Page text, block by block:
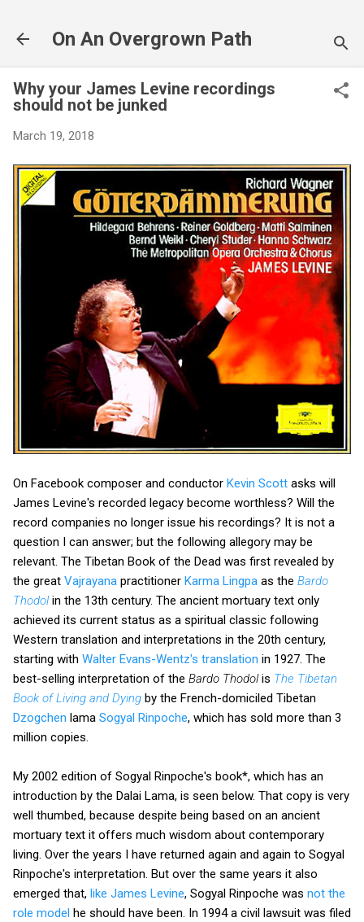
On An Overgrown Path
Why your James Levine recordings
should not be junked
March 19, 2018
On Facebook composer and conductor Kevin Scott asks will
James Levine's recorded legacy become worthless? Will the
record companies no longer issue his recordings? It is not a
question I can answer; but the following allegory may be
relevant. The Tibetan Book of the Dead was first revealed by
the great Vajrayana practitioner Karma Lingpa as the Bardo
Thodolin the 13th century. The ancient mortuary text only
achieved its current status as a spiritual classic following
Western translation and interpretations in the 20th century,
starting with Walter Evans-Wentz's translation in 1927. The
best-selling interpretation of the Bardo Thodolis The Tibetan
Book of Living and Dying by the French-domiciled Tibetan
Dzogchen lama Sogyal Rinpoche, which has sold more than 3
million copies.
My 2002 edition of Sogyal Rinpoche's book*, which has an
introduction by the Dalai Lama, is seen below. That copy is very
well thumbed, because despite being based on an ancient
mortuary text it offers much wisdom about contemporary
living. Over the years I have returned again and again to Sogyal
Rinpoche's interpretation. But over the same years it also
emerged that, like James Levine, Sogyal Rinpoche was not the
role model he should have been. In 1994 a civil lawsuit was filed